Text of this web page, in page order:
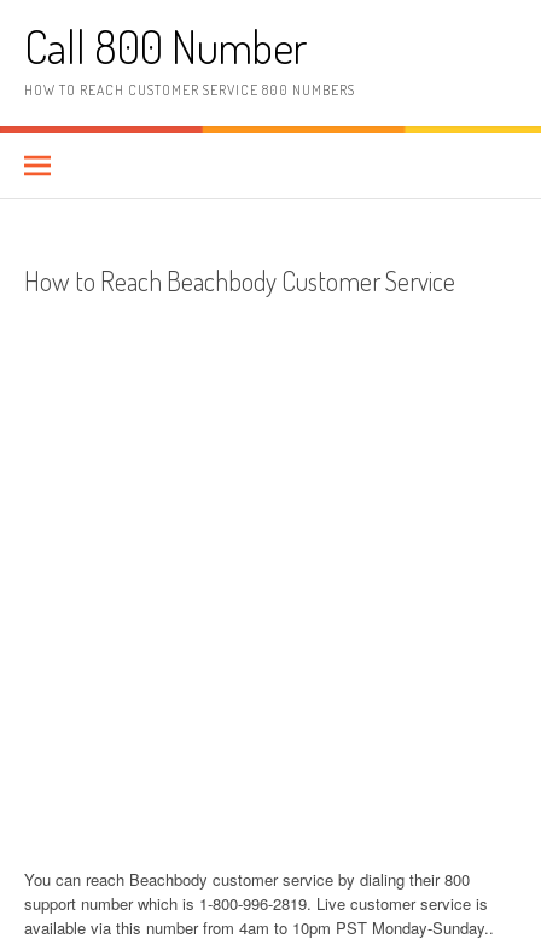
Call 800 Number
HOW TO REACH CUSTOMER SERVICE 800 NUMBERS
How to Reach Beachbody Customer Service
You can reach Beachbody customer service by dialing their 800
support number which is 1-800-996-2819. Live customer service is
available via this number from 4am to 10pm PST Monday-Sunday..